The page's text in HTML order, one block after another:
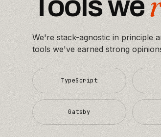
We're stack-agnostic in principle
tools we've earned strong
TypeScript
Gatsby